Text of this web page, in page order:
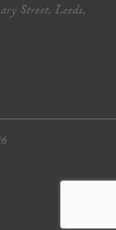
Street, Leeds,